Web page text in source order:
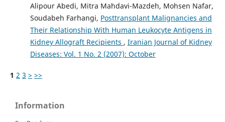
Alipour Abedi, Mitra Mahdavi-Mazdeh, Mohsen Nafar,
Soudabeh Farhangi, Posttransplant Malignancies and
Their Relationship With Human Leukocyte Antigens in
Kidney Allograft Recipients , Iranian Journal of Kidney
Diseases: Vol. 1 No. 2 (2007): October
1 2 3 > >>
Information